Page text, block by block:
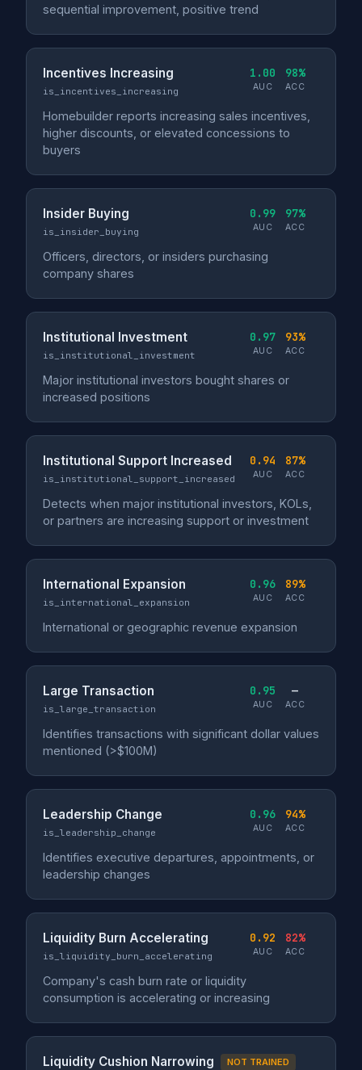
sequential improvement, positive trend
Incentives Increasing
is_incentives_increasing
1.00
AUC
98%
ACC
Homebuilder reports increasing sales incentives,
higher discounts, or elevated concessions to
buyers
Insider Buying
is_insider_buying
0.99
AUC
97%
ACC
Officers, directors, or insiders purchasing
company shares
Institutional Investment
is_institutional_investment
0.97
AUC
93%
ACC
Major institutional investors bought shares or
increased positions
Institutional Support Increased
is_institutional_support_increased
0.94
AUC
87%
ACC
Detects when major institutional investors, KOLs,
or partners are increasing support or investment
International Expansion
is_international_expansion
0.96
AUC
89%
ACC
International or geographic revenue expansion
Large Transaction
is_large_transaction
0.95
AUC
—
ACC
Identifies transactions with significant dollar values
mentioned (>$100M)
Leadership Change
is_leadership_change
0.96
AUC
94%
ACC
Identifies executive departures, appointments, or
leadership changes
Liquidity Burn Accelerating
is_liquidity_burn_accelerating
0.92
AUC
82%
ACC
Company's cash burn rate or liquidity
consumption is accelerating or increasing
Liquidity Cushion Narrowing
NOT TRAINED